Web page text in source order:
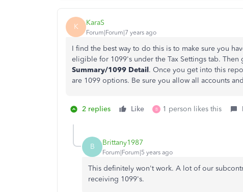
K KaraS
Forum|Forum|7 years ago
I find the best way to do this is to make sure you
eligible for 1099's under the Tax Settings tab. Then
Summary/1099 Detail. Once you get into this
are 1099 options. Be sure you allow all accounts
2 replies Like B 1 person likes this
B Brittany1987
Forum|Forum|5 years ago
This definitely won't work. A lot of our
receiving 1099's.